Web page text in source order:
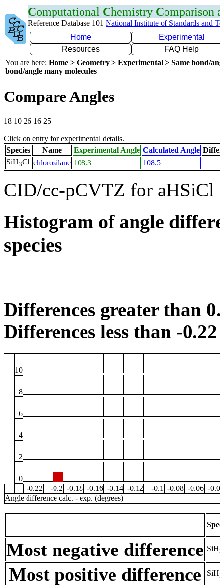
Computational Chemistry Comparison
Reference Database 101 National Institute of Standards and
Home
Experimental
Resources
FAQ Help
You are here: Home > Geometry > Experimental > Same bond/
bond/angle many molecules
Compare Angles
18 10 26 16 25
Click on entry for experimental details.
Species
Name Experimental Angle Calculated Angle
SiH3Cl chlorosilane 108.3 108.5
CID/cc-pCVTZ for aHSiCl
Histogram of angle
species
Differences greater than
Differences less than -
10
8
6
4
2
0
-0.22
-0.2 -0.18 -0.16 -0.14 -0.12 -0.1 -0.08 -0.06 -
Angle difference calc. - exp. (degrees)
Most negative difference SiH
Most positive difference SiH